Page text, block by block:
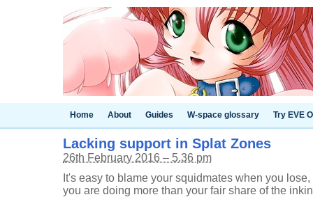
Home About Guides W-space glossary Try EVE
Lacking support in Splat Zones
26th February 2016 – 5.36 pm
It's easy to blame your squidmates when you
you are doing more than your fair share of the